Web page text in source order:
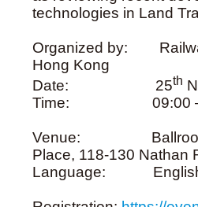
technologies in Land
Organized by:
Hong Kong
Date: 25th
Time: 09:00 –
Venue: Ballroom
Place, 118-130 Nathan
Language: